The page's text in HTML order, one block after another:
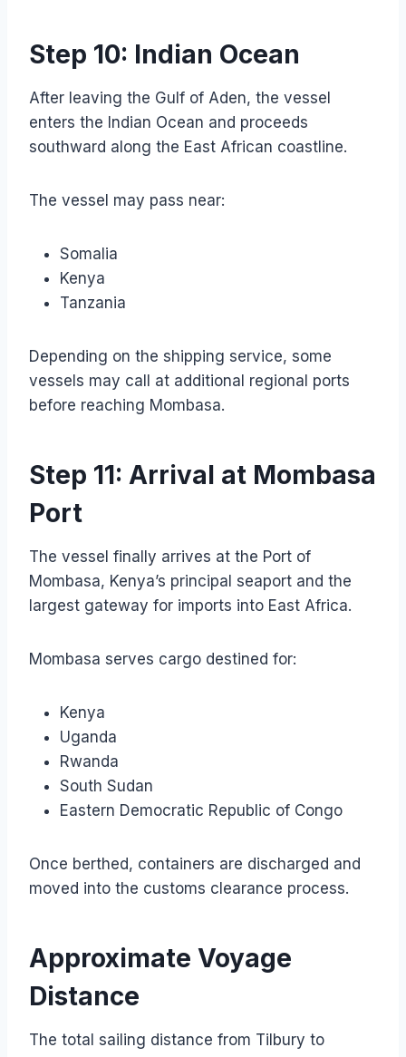
Step 10: Indian Ocean
After leaving the Gulf of Aden, the vessel
enters the Indian Ocean and proceeds
southward along the East African coastline.
The vessel may pass near:
Somalia
Kenya
Tanzania
Depending on the shipping service, some
vessels may call at additional regional ports
before reaching Mombasa.
Step 11: Arrival at Mombasa
Port
The vessel finally arrives at the Port of
Mombasa, Kenya’s principal seaport and the
largest gateway for imports into East Africa.
Mombasa serves cargo destined for:
Kenya
Uganda
Rwanda
South Sudan
Eastern Democratic Republic of Congo
Once berthed, containers are discharged and
moved into the customs clearance process.
Approximate Voyage
Distance
The total sailing distance from Tilbury to